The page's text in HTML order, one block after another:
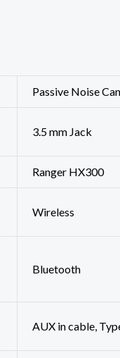
‎Passive Noise
‎3.5 mm Jack
‎Ranger HX300
‎Wireless
‎Bluetooth
‎AUX in cable,